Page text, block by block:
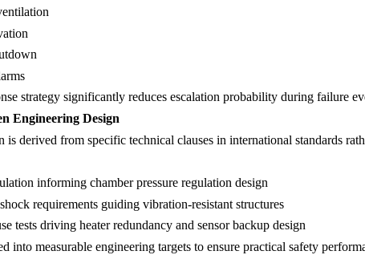
strategy significantly reduces escalation probability during failure
Engineering Design
is derived from specific technical clauses in international standards
informing chamber pressure regulation design
requirements guiding vibration-resistant structures
tests driving heater redundancy and sensor backup design
into measurable engineering targets to ensure practical safety